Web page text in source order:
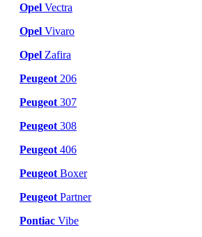
Opel Vectra
Opel Vivaro
Opel Zafira
Peugeot 206
Peugeot 307
Peugeot 308
Peugeot 406
Peugeot Boxer
Peugeot Partner
Pontiac Vibe